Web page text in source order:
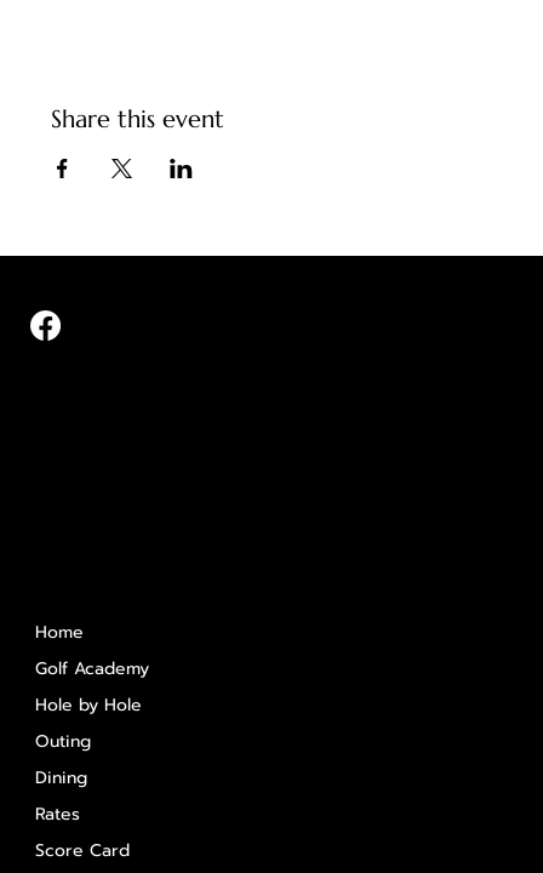
Share this event
Home
Golf Academy
Hole by Hole
Outing
Dining
Rates
Score Card